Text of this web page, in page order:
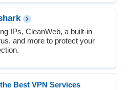
IPs, CleanWeb, a built-in
and more to protect your
Best VPN Services